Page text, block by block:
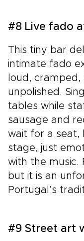
#8 Live fado
This tiny bar
intimate fado
loud,
unpolished.
tables while
sausage and
wait for a seat,
stage, just
with the music.
but it is an
Portugal’s
#9 Street art